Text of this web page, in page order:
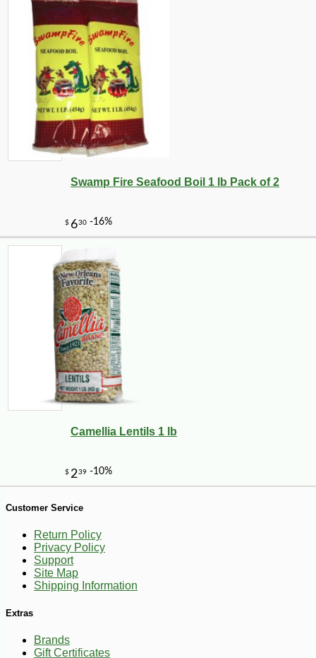
3060 -25%
$369 -10%
$ 20
Swamp Fire Seafood Boil 1 lb Pack of 2
Camellia Lentils 1 lb
Customer Service
Return Policy
Privacy Policy
Support
Site Map
Shipping Information
Extras
Brands
Gift Certificates